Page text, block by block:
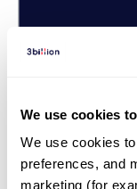
We use cookies
We use cookies
preferences, and
marketing (for
Exome